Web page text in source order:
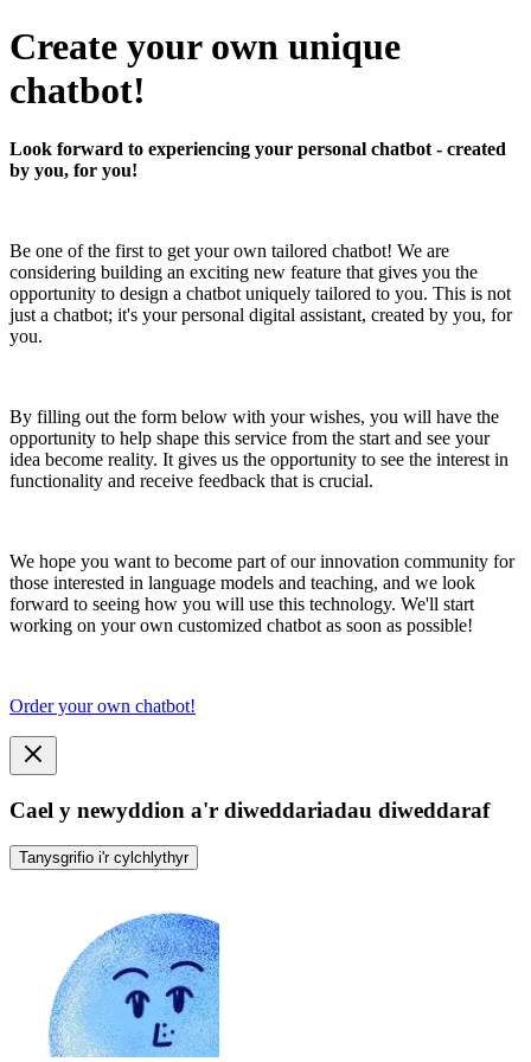
Create your own unique
chatbot!
Look forward to experiencing your personal chatbot - created
by you, for you!
Be one of the first to get your own tailored chatbot! We are
considering building an exciting new feature that gives you the
opportunity to design a chatbot uniquely tailored to you. This is not
just a chatbot; it's your personal digital assistant, created by you, for
you.
By filling out the form below with your wishes, you will have the
opportunity to help shape this service from the start and see your
idea become reality. It gives us the opportunity to see the interest in
functionality and receive feedback that is crucial.
We hope you want to become part of our innovation community for
those interested in language models and teaching, and we look
forward to seeing how you will use this technology. We'll start
working on your own customized chatbot as soon as possible!
Order your own chatbot!
Cael y newyddion a'r diweddariadau diweddaraf
Tanysgrifio i'r cylchlythyr